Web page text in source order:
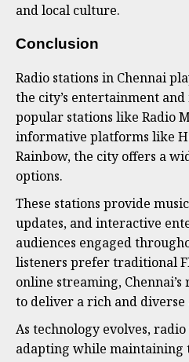
and local culture.
Conclusion
Radio stations in Chennai
the city’s entertainment
popular stations like Radio
informative platforms like
Rainbow, the city offers a
options.
These stations provide
updates, and interactive
audiences engaged
listeners prefer traditional
online streaming,
to deliver a rich and diverse
As technology evolves,
adapting while maintaining